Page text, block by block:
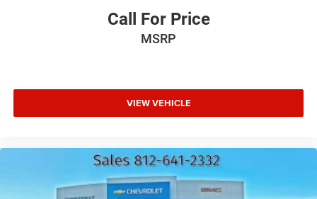
Call For Price
MSRP
VIEW VEHICLE